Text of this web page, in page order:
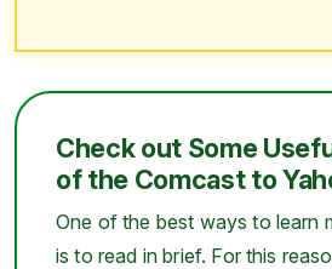
Check out Some
of the Comcast to
One of the best ways to learn
is to read in brief. For this